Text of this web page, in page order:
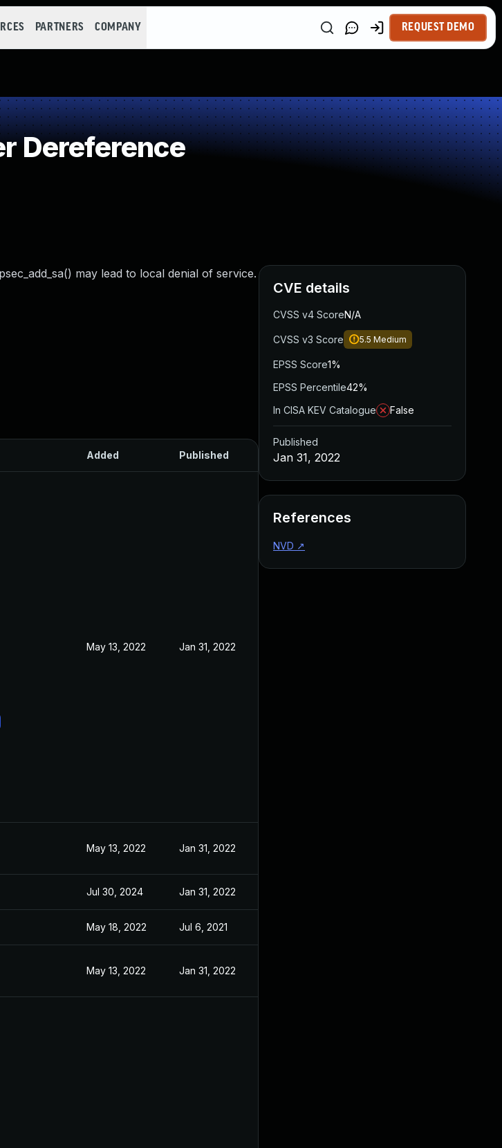
PARTNERS COMPANY REQUEST DEMO
Dereference
may lead to local denial of service.
Added Published
May 13, 2022 Jan 31, 2022
May 13, 2022 Jan 31, 2022
Jul 30, 2024 Jan 31, 2022
May 18, 2022 Jul 6, 2021
May 13, 2022 Jan 31, 2022
CVE details
CVSS v4 ScoreN/A
CVSS v3 Score 5.5 Medium
EPSS Score1%
EPSS Percentile42%
In CISA KEV Catalogue
False
Published
Jan 31, 2022
References
NVD ↗